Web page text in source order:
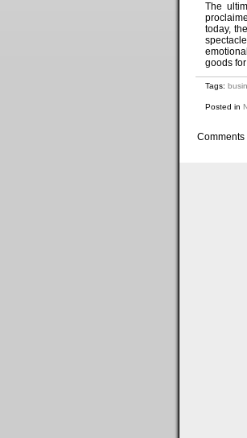
The
today,
goods
Tags:
Posted in